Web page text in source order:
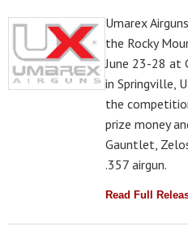
Umarex
the Rocky
June 23-28 at
in Springville,
the
prize money
Gauntlet,
.357 airgun.
Read Full